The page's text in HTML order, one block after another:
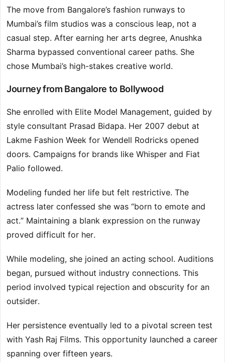
The move from Bangalore’s fashion runways to
Mumbai’s film studios was a conscious leap, not a
casual step. After earning her arts degree, Anushka
Sharma bypassed conventional career paths. She
chose Mumbai’s high-stakes creative world.
Journey from Bangalore to Bollywood
She enrolled with Elite Model Management, guided by
style consultant Prasad Bidapa. Her 2007 debut at
Lakme Fashion Week for Wendell Rodricks opened
doors. Campaigns for brands like Whisper and Fiat
Palio followed.
Modeling funded her life but felt restrictive. The
actress later confessed she was “born to emote and
act.” Maintaining a blank expression on the runway
proved difficult for her.
While modeling, she joined an acting school. Auditions
began, pursued without industry connections. This
period involved typical rejection and obscurity for an
outsider.
Her persistence eventually led to a pivotal screen test
with Yash Raj Films. This opportunity launched a career
spanning over fifteen years.